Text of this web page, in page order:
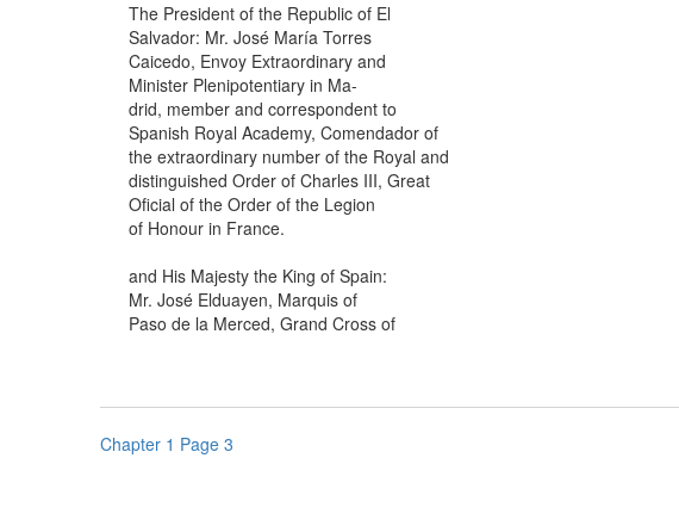
The President of the Republic of El
Salvador: Mr. José María Torres
Caicedo, Envoy Extraordinary and
Minister Plenipotentiary in Ma-
drid, member and correspondent to
Spanish Royal Academy, Comendador of
the extraordinary number of the Royal and
distinguished Order of Charles III, Great
Oficial of the Order of the Legion
of Honour in France.
and His Majesty the King of Spain:
Mr. José Elduayen, Marquis of
Paso de la Merced, Grand Cross of
Chapter 1 Page 3